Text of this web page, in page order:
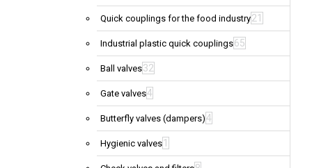
Quick couplings for the food industry21
Industrial plastic quick couplings65
Ball valves32
Gate valves4
Butterfly valves (dampers)4
Hygienic valves 1